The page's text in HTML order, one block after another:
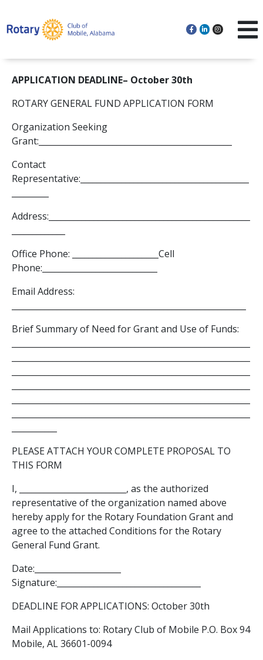
APPLICATION DEADLINE– October 30th
ROTARY GENERAL FUND APPLICATION FORM
Organization Seeking
Grant:_______________________________________________
Contact
Representative:_________________________________________
Address:_________________________________________________
Office Phone: _____________________Cell
Phone:____________________________
Email Address:
Brief Summary of Need for Grant and Use of Funds:
PLEASE ATTACH YOUR COMPLETE PROPOSAL TO
THIS FORM
I, __________________________, as the authorized
representative of the organization named above
hereby apply for the Rotary Foundation Grant and
agree to the attached Conditions for the Rotary
General Fund Grant.
Date:_____________________
Signature:___________________________________
DEADLINE FOR APPLICATIONS: October 30th
Mail Applications to: Rotary Club of Mobile P.O. Box 94
Mobile, AL 36601-0094